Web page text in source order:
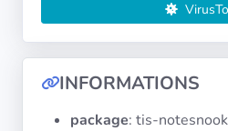
Languages
ArchitecturesINFORMATIONS
package: tis-